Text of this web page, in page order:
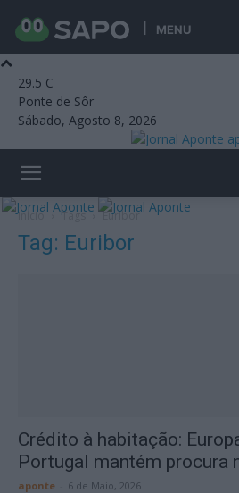
MENU
29.5 C
Ponte de Sôr
Sábado, Agosto 8, 2026
Início Tags Euribor
Tag: Euribor
Crédito à habitação:
Portugal mantém procura
aponte 6 de Maio, 2026